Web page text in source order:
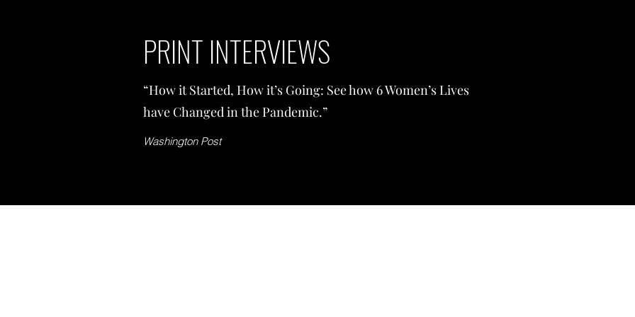
PRINT INTERVIEWS
“How it Started, How it’s Going: See how 6 Women’s Lives
have Changed in the Pandemic.”
Washington Post